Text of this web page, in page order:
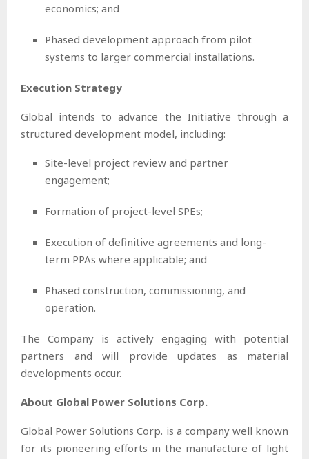
economics; and
Phased development approach from pilot
systems to larger commercial installations.
Execution Strategy
Global intends to advance the Initiative through a
structured development model, including:
Site-level project review and partner
engagement;
Formation of project-level SPEs;
Execution of definitive agreements and long-
term PPAs where applicable; and
Phased construction, commissioning, and
operation.
The Company is actively engaging with potential
partners and will provide updates as material
developments occur.
About Global Power Solutions Corp.
Global Power Solutions Corp. is a company well known
for its pioneering efforts in the manufacture of light